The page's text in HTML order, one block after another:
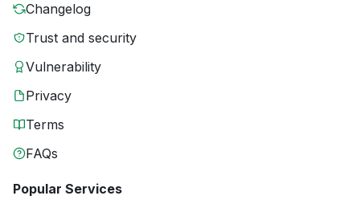
Changelog
Trust and security
Vulnerability
Privacy
Terms
FAQs
Popular Services